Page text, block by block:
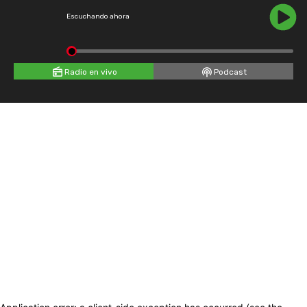
Escuchando ahora
Radio en vivo Podcast